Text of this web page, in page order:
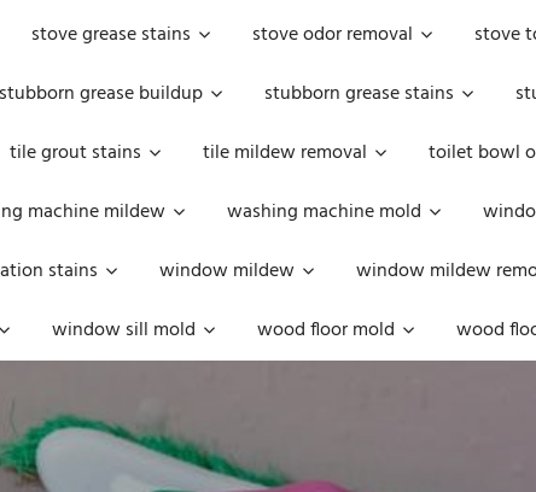
stove grease stains stove odor removal stove
stubborn grease buildup stubborn grease stains
tile grout stains tile mildew removal toilet bowl
machine mildew washing machine mold
stains window mildew window mildew
window sill mold wood floor mold wood